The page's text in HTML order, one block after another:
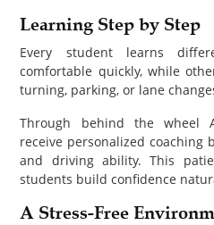
Learning Step by Step
Every student learns
comfortable quickly, while
turning, parking, or lane
Through behind the wheel
receive personalized coaching
and driving ability. This
students build confidence
A Stress-Free